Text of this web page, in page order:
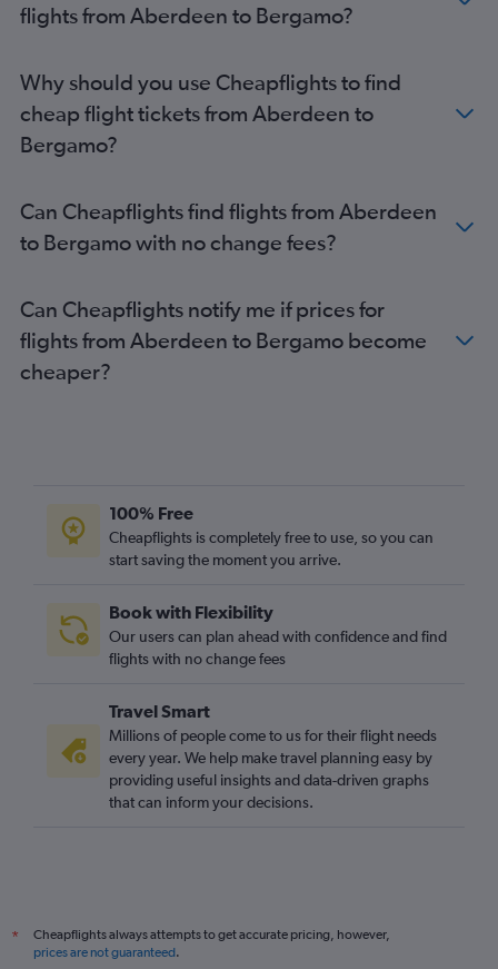
flights from Aberdeen to Bergamo?
Why should you use Cheapflights to find
cheap flight tickets from Aberdeen to
Bergamo?
Can Cheapflights find flights from Aberdeen
to Bergamo with no change fees?
Can Cheapflights notify me if prices for
flights from Aberdeen to Bergamo become
cheaper?
100% Free
Cheapflights is completely free to use, so you can
start saving the moment you arrive.
Book with Flexibility
Our users can plan ahead with confidence and find
flights with no change fees
Travel Smart
Millions of people come to us for their flight needs
every year. We help make travel planning easy by
providing useful insights and data-driven graphs
that can inform your decisions.
*
Cheapflights always attempts to get accurate pricing, however,
prices are not guaranteed.